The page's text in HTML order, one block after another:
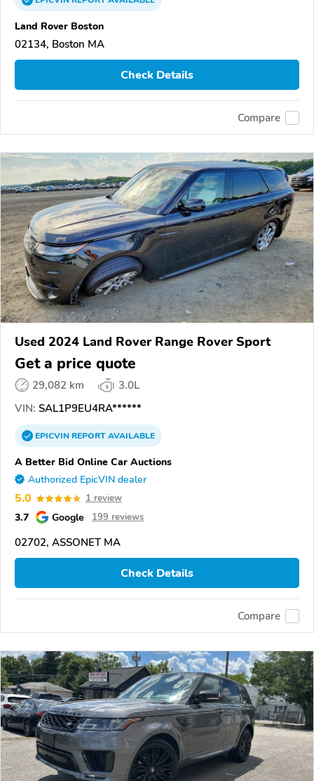
Land Rover Boston
02134, Boston MA
Check Details
Compare
Used 2024 Land Rover Range Rover Sport
Get a price quote
29,082 km
3.0L
VIN: SAL1P9EU4RA******
EPICVINREPORTAVAILABLE
A Better Bid Online Car Auctions
Authorized EpicVIN dealer
5.0 1 review
3.7 Google 199 reviews
02702, ASSONET MA
Check Details
Compare